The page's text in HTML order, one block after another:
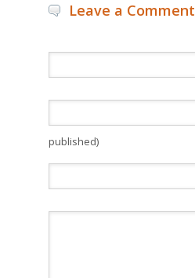
Leave a Comment
published)